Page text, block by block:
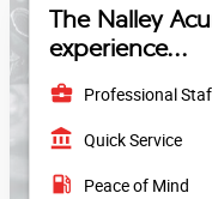
The Nalley
experience...
business_center Professional
account_balance Quick Service
local_gas_station Peace of Mind